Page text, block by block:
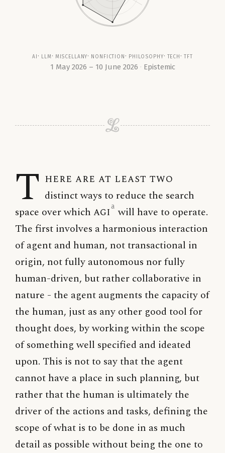
ai llm miscellany nonfiction philosophy tech tft
1 May 2026 – 10 June 2026 Epistemic
T here are at least two
distinct ways to reduce the search
space over which AGIa will have to operate.
The first involves a harmonious interaction
of agent and human, not transactional in
origin, not fully autonomous nor fully
human-driven, but rather collaborative in
nature - the agent augments the capacity of
the human, just as any other good tool for
thought does, by working within the scope
of something well specified and ideated
upon. This is not to say that the agent
cannot have a place in such planning, but
rather that the human is ultimately the
driver of the actions and tasks, defining the
scope of what is to be done in as much
detail as possible without being the one to